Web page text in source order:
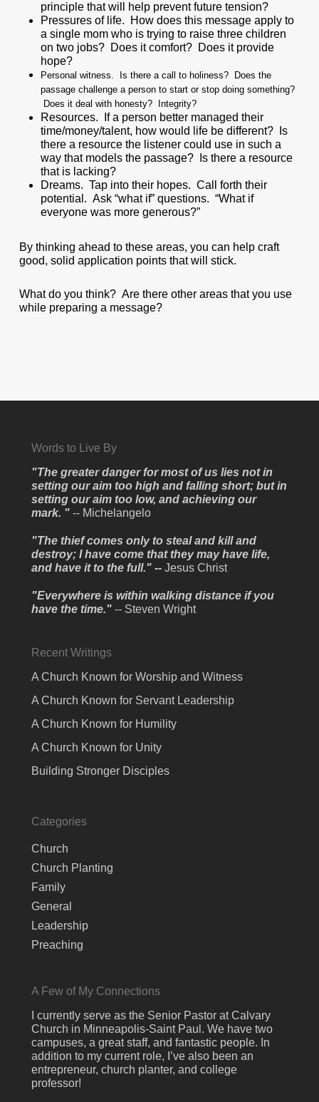
principle that will help prevent future tension?
Pressures of life. How does this message apply to
a single mom who is trying to raise three children
on two jobs? Does it comfort? Does it provide
hope?
Personal witness. Is there a call to holiness? Does the
passage challenge a person to start or stop doing something?
Does it deal with honesty? Integrity?
Resources. If a person better managed their
time/money/talent, how would life be different? Is
there a resource the listener could use in such a
way that models the passage? Is there a resource
that is lacking?
Dreams. Tap into their hopes. Call forth their
potential. Ask “what if” questions. “What if
everyone was more generous?”
By thinking ahead to these areas, you can help craft
good, solid application points that will stick.
What do you think? Are there other areas that you use
while preparing a message?
Words to Live By
"The greater danger for most of us lies not in
setting our aim too high and falling short; but in
setting our aim too low, and achieving our
mark. " -- Michelangelo
"The thief comes only to steal and kill and
destroy; I have come that they may have life,
and have it to the full." --Jesus Christ
"Everywhere is within walking distance if you
have the time." -- Steven Wright
Recent Writings
A Church Known for Worship and Witness
A Church Known for Servant Leadership
A Church Known for Humility
A Church Known for Unity
Building Stronger Disciples
Categories
Church
Church Planting
Family
General
Leadership
Preaching
A Few of My Connections
I currently serve as the Senior Pastor at Calvary
Church in Minneapolis-Saint Paul. We have two
campuses, a great staff, and fantastic people. In
addition to my current role, I’ve also been an
entrepreneur, church planter, and college
professor!